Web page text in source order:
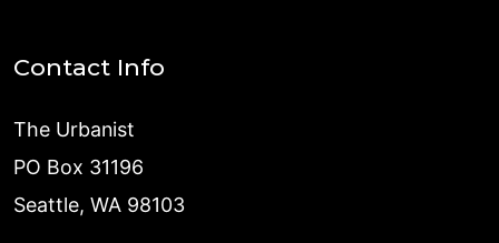
Contact Info
The Urbanist
PO Box 31196
Seattle, WA 98103